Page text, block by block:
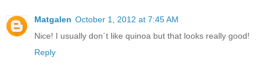
Matgalen October 1, 2012 at 7:45 AM
Nice! I usually don´t like quinoa but that looks really good!
Reply